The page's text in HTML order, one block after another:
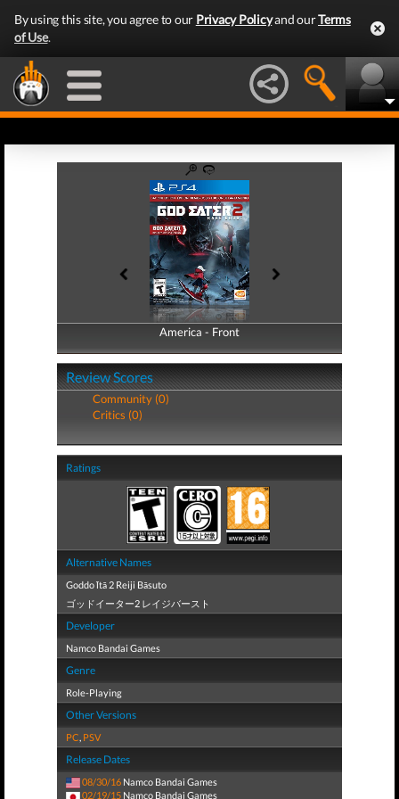
By using this site, you agree to our Privacy Policyand ourTerms
of Use.
America - Front
America - Back
Review Scores
Community (0)
Critics (0)
Ratings
Alternative Names
Goddo Ītā 2 Reiji Bāsuto
ゴッドイーター2 レイジバースト
Developer
Namco Bandai Games
Genre
Role-Playing
Other Versions
PC, PSV
Release Dates
08/30/16 Namco Bandai Games
02/19/15 Namco Bandai Games